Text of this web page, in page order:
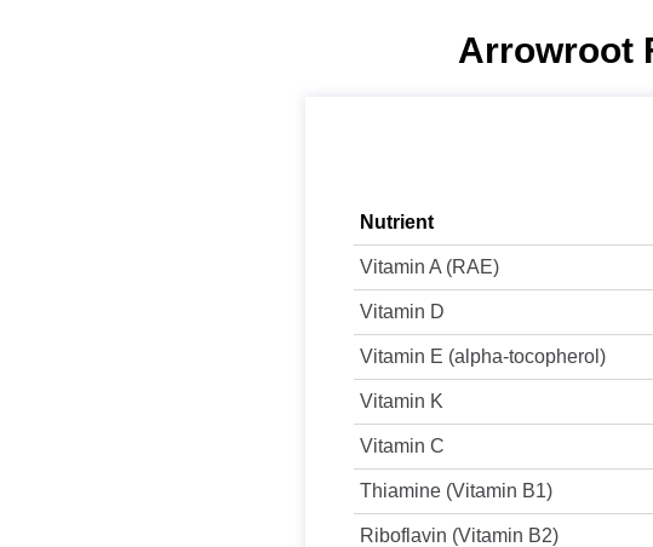
Arrowroot
Nutrient
Vitamin A (RAE)
Vitamin D
Vitamin E (alpha-tocopherol)
Vitamin K
Vitamin C
Thiamine (Vitamin B1)
Riboflavin (Vitamin B2)